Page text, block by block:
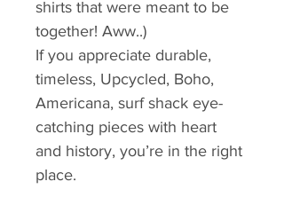
shirts that were meant to be
together! Aww..)
If you appreciate durable,
timeless, Upcycled, Boho,
Americana, surf shack eye-
catching pieces with heart
and history, you’re in the right
place.